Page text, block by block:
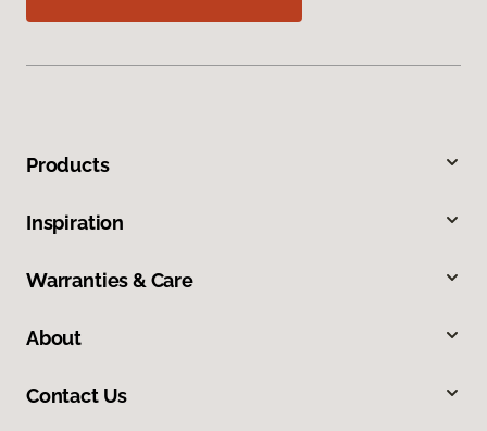
Products
Inspiration
Warranties & Care
About
Contact Us